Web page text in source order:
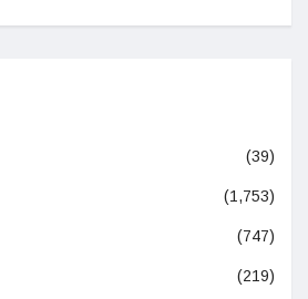
(39)
(1,753)
(747)
(219)